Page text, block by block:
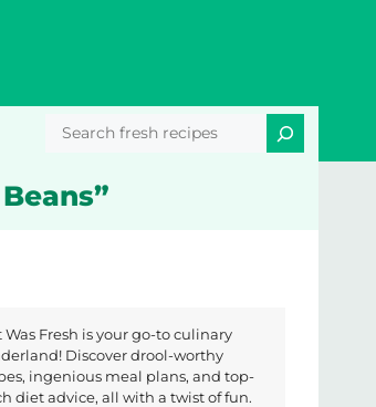
Search
Was Fresh is your go-to culinary
Discover drool-worthy
ingenious meal plans, and top-
diet advice, all with a twist of fun.